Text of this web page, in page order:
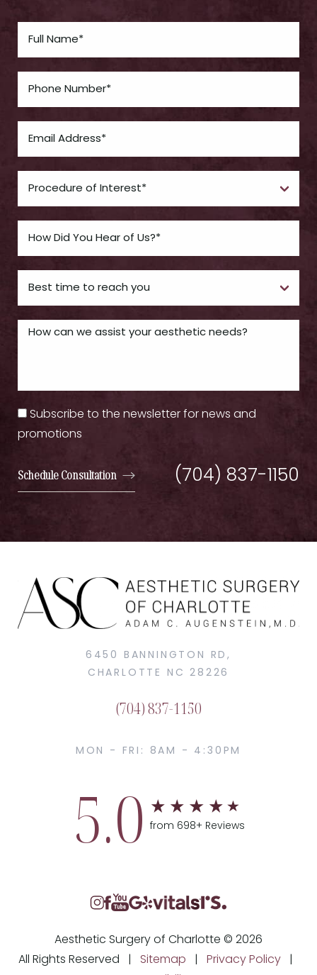
Subscribe to the newsletter for news and
promotions
Schedule Consultation (704) 837-1150
6450 BANNINGTON RD,
CHARLOTTE NC 28226
(704) 837-1150
MON - FRI: 8AM - 4:30PM
5.0 from 698+ Reviews
Aesthetic Surgery of Charlotte © 2026
All Rights Reserved | Sitemap Privacy Policy